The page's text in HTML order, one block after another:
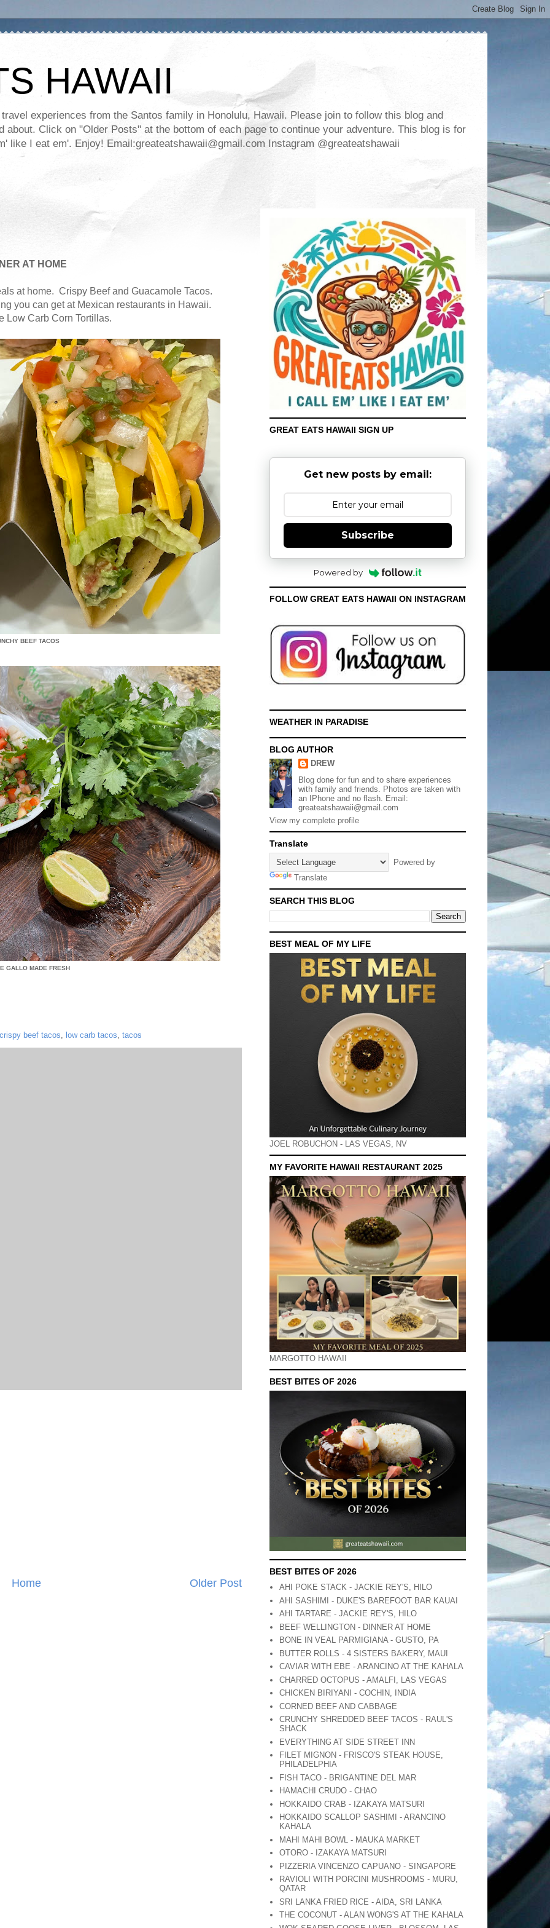
HAWAII
experiences from the Santos family in Honolulu, Hawaii. Please join to follow this blog and
about. Click on "Older Posts" at the bottom of each page to continue your adventure. This blog is for
like I eat em'. Enjoy! Email:greateatshawaii@gmail.com Instagram @greateatshawaii
AT HOME
at home. Crispy Beef and Guacamole Tacos.
you can get at Mexican restaurants in Hawaii.
Low Carb Corn Tortillas.
BEEF TACOS
GALLO MADE FRESH
crispy beef tacos low carb tacos tacos
Older Post
Home
GREAT EATS HAWAII SIGN UP
Get new posts by email:
Subscribe
Powered by
FOLLOW GREAT EATS HAWAII ON INSTAGRAM
WEATHER IN PARADISE
BLOG AUTHOR
DREW
Blog done for fun and to share experiences
with family and friends. Photos are taken with
an IPhone and no flash. Email:
greateatshawaii@gmail.com
View my complete profile
Translate
Powered by
Translate
SEARCH THIS BLOG
BEST MEAL OF MY LIFE
JOEL ROBUCHON - LAS VEGAS, NV
MY FAVORITE HAWAII RESTAURANT 2025
MARGOTTO HAWAII
BEST BITES OF 2026
BEST BITES OF 2026
AHI POKE STACK - JACKIE REY'S, HILO
AHI SASHIMI - DUKE'S BAREFOOT BAR KAUAI
AHI TARTARE - JACKIE REY'S, HILO
BEEF WELLINGTON - DINNER AT HOME
BONE IN VEAL PARMIGIANA - GUSTO, PA
BUTTER ROLLS - 4 SISTERS BAKERY, MAUI
CAVIAR WITH EBE - ARANCINO AT THE KAHALA
CHARRED OCTOPUS - AMALFI, LAS VEGAS
CHICKEN BIRIYANI - COCHIN, INDIA
CORNED BEEF AND CABBAGE
CRUNCHY SHREDDED BEEF TACOS - RAUL'S
SHACK
EVERYTHING AT SIDE STREET INN
FILET MIGNON - FRISCO'S STEAK HOUSE,
PHILADELPHIA
FISH TACO - BRIGANTINE DEL MAR
HAMACHI CRUDO - CHAO
HOKKAIDO CRAB - IZAKAYA MATSURI
HOKKAIDO SCALLOP SASHIMI - ARANCINO
KAHALA
MAHI MAHI BOWL - MAUKA MARKET
OTORO - IZAKAYA MATSURI
PIZZERIA VINCENZO CAPUANO - SINGAPORE
RAVIOLI WITH PORCINI MUSHROOMS - MURU,
QATAR
SRI LANKA FRIED RICE - AIDA, SRI LANKA
THE COCONUT - ALAN WONG'S AT THE KAHALA